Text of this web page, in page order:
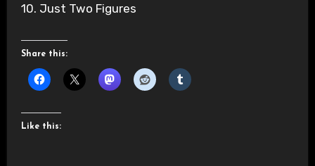
10. Just Two Figures
Share this:
Like this: